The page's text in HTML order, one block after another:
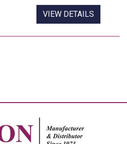
VIEW DETAILS